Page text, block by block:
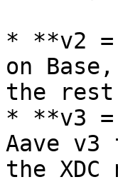
* **v2 =
on
the rest
* **v3 =
Aave
the